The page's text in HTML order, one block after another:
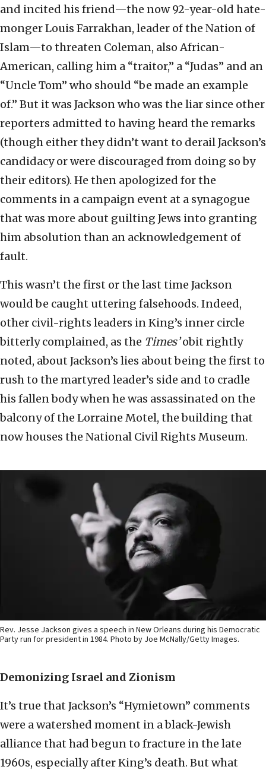
and incited his friend—the now 92-year-old hate-
monger Louis Farrakhan, leader of the Nation of
Islam—to threaten Coleman, also African-
American, calling him a “traitor,” a “Judas” and an
“Uncle Tom” who should “be made an example
of.” But it was Jackson who was the liar since other
reporters admitted to having heard the remarks
(though either they didn’t want to derail Jackson’s
candidacy or were discouraged from doing so by
their editors). He then apologized for the
comments in a campaign event at a synagogue
that was more about guilting Jews into granting
him absolution than an acknowledgement of
fault.
This wasn’t the first or the last time Jackson
would be caught uttering falsehoods. Indeed,
other civil-rights leaders in King’s inner circle
bitterly complained, as the Times’obit rightly
noted, about Jackson’s lies about being the first to
rush to the martyred leader’s side and to cradle
his fallen body when he was assassinated on the
balcony of the Lorraine Motel, the building that
now houses the National Civil Rights Museum.
Rev. Jesse Jackson gives a speech in New Orleans during his Democratic
Party run for president in 1984. Photo by Joe McNally/Getty Images.
Demonizing Israel and Zionism
It’s true that Jackson’s “Hymietown” comments
were a watershed moment in a black-Jewish
alliance that had begun to fracture in the late
1960s, especially after King’s death. But what